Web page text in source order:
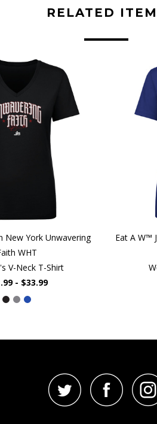
RELATED
New York Unwavering
WHT
V-Neck T-Shirt
- $33.99
Eat A W™